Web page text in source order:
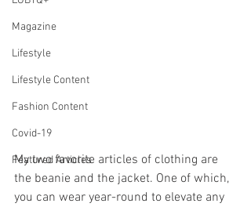
Magazine
Lifestyle
Lifestyle Content
Fashion Content
Covid-19
Featured Articles
My two favorite articles of clothing are
the beanie and the jacket. One of which,
you can wear year-round to elevate any